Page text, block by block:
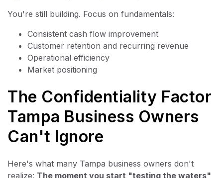
You're still building. Focus on fundamentals:
Consistent cash flow improvement
Customer retention and recurring revenue
Operational efficiency
Market positioning
The Confidentiality Factor
Tampa Business Owners
Can't Ignore
Here's what many Tampa business owners don't
realize: The moment you start "testing the waters"